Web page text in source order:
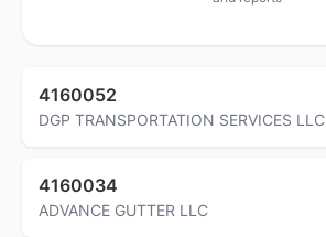
4160052
DGP TRANSPORTATION SERVICES LLC
4160034
ADVANCE GUTTER LLC